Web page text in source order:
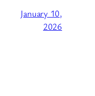
January 10,
2026